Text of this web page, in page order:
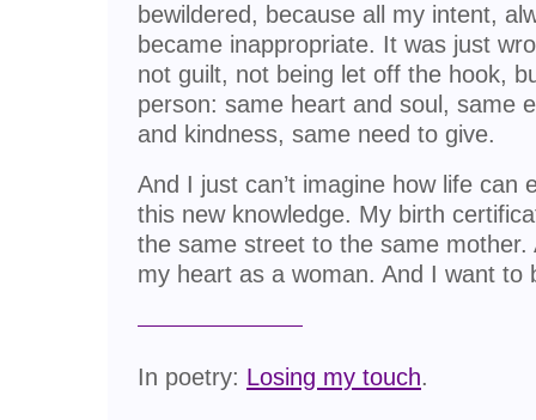
bewildered, because all my intent,
became inappropriate. It was just
not guilt, not being let off the hook,
person: same heart and soul, same
and kindness, same need to give.
And I just can’t imagine how life can
this new knowledge. My birth
the same street to the same mother.
my heart as a woman. And I want to
In poetry: Losing my touch.